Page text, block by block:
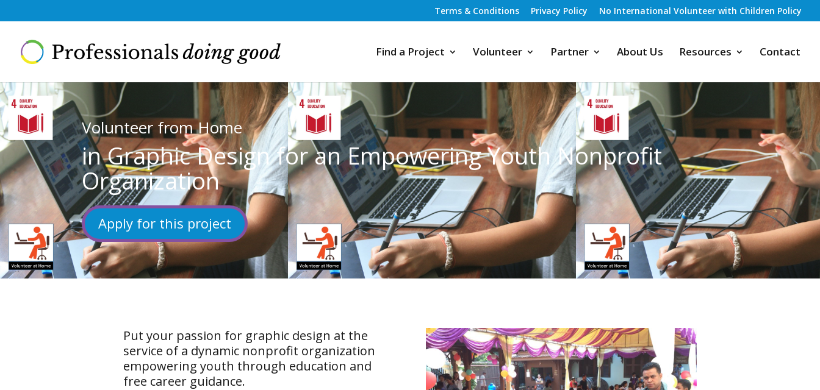
Terms & Conditions Privacy Policy No International Volunteer with Children Policy
Find a Project Volunteer Partner About Us Resources Contact
Volunteer from Home
in Graphic Design for an Empowering Youth Nonprofit
Organization
Apply for this project
Put your passion for graphic design at the
service of a dynamic nonprofit organization
empowering youth through education and
free career guidance.